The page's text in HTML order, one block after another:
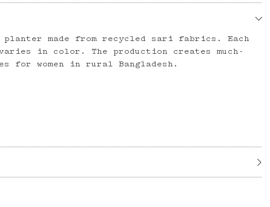
planter made from recycled sari fabrics. Each
in color. The production creates much-
for women in rural Bangladesh.